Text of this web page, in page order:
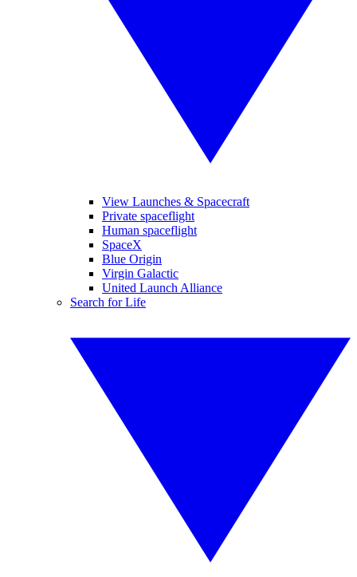
View Launches & Spacecraft
Private spaceflight
Human spaceflight
SpaceX
Blue Origin
Virgin Galactic
United Launch Alliance
Search for Life